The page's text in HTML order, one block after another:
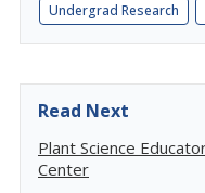
Undergrad Research
Read Next
Plant Science
Center